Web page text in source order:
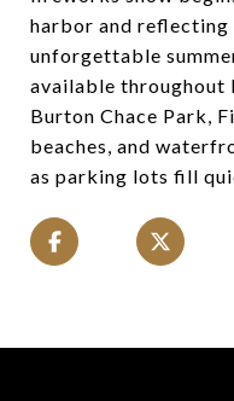
harbor and
unforgettable
available throughout
Burton Chace Park,
beaches, and
as parking lots fill